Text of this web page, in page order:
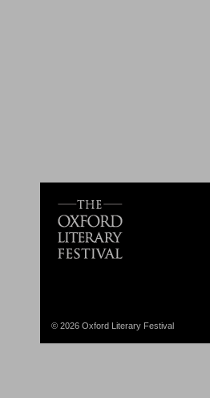
© 2026 Oxford Literary Festival